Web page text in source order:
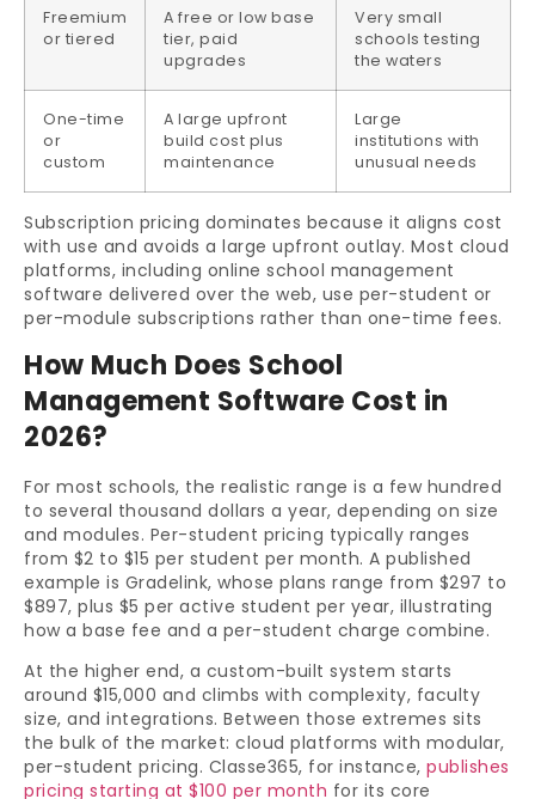
Freemium
or tiered
A free or low base
tier, paid
upgrades
Very small
schools testing
the waters
One-time
or
custom
A large upfront
build cost plus
maintenance
Large
institutions with
unusual needs
Subscription pricing dominates because it aligns cost
with use and avoids a large upfront outlay. Most cloud
platforms, including online school management
software delivered over the web, use per-student or
per-module subscriptions rather than one-time fees.
How Much Does School
Management Software Cost in
2026?
For most schools, the realistic range is a few hundred
to several thousand dollars a year, depending on size
and modules. Per-student pricing typically ranges
from $2 to $15 per student per month. A published
example is Gradelink, whose plans range from $297 to
$897, plus $5 per active student per year, illustrating
how a base fee and a per-student charge combine.
At the higher end, a custom-built system starts
around $15,000 and climbs with complexity, faculty
size, and integrations. Between those extremes sits
the bulk of the market: cloud platforms with modular,
per-student pricing. Classe365, for instance, publishes
pricing starting at $100 per month for its core